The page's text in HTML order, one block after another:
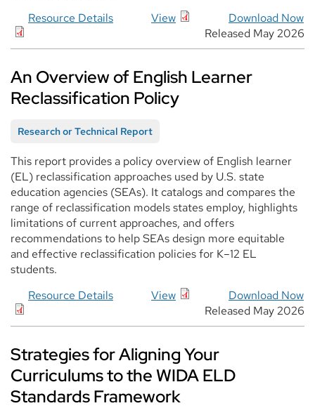
Resource Details
View
Download Now
Released May 2026
An Overview of English Learner
Reclassification Policy
Research or Technical Report
This report provides a policy overview of English learner
(EL) reclassification approaches used by U.S. state
education agencies (SEAs). It catalogs and compares the
range of reclassification models states employ, highlights
limitations of current approaches, and offers
recommendations to help SEAs design more equitable
and effective reclassification policies for K–12 EL
students.
Resource Details
View
Download Now
Released May 2026
Strategies for Aligning Your
Curriculums to the WIDA ELD
Standards Framework